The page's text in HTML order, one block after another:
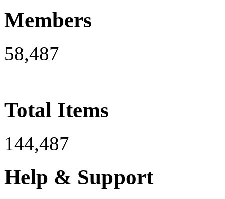
Members
58,487
Total Items
144,487
Help & Support